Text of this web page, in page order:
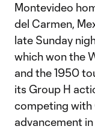
Montevideo
del Carmen,
late Sunday
which won the
and the 1950
its Group H
competing with
advancement